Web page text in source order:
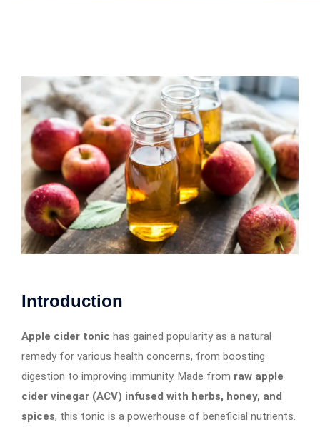
Introduction
Apple cider tonic has gained popularity as a natural
remedy for various health concerns, from boosting
digestion to improving immunity. Made from raw apple
cider vinegar (ACV) infused with herbs, honey, and
spices, this tonic is a powerhouse of beneficial nutrients.